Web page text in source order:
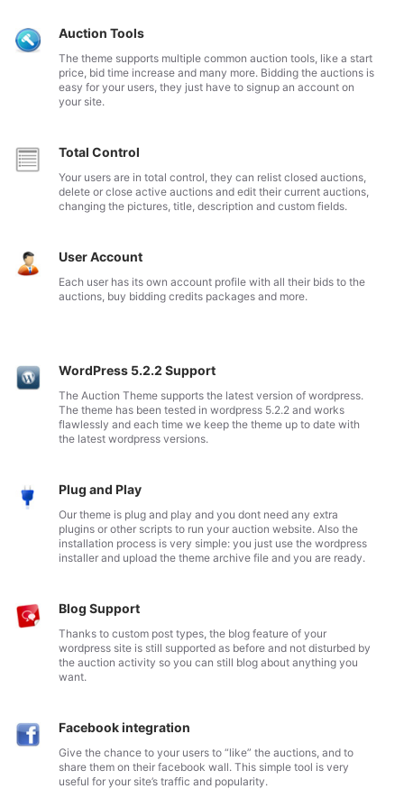
Auction Tools
The theme supports multiple common auction tools, like a start
price, bid time increase and many more. Bidding the auctions is
easy for your users, they just have to signup an account on
your site.
Total Control
Your users are in total control, they can relist closed auctions,
delete or close active auctions and edit their current auctions,
changing the pictures, title, description and custom fields.
User Account
Each user has its own account profile with all their bids to the
auctions, buy bidding credits packages and more.
WordPress 5.2.2 Support
The Auction Theme supports the latest version of wordpress.
The theme has been tested in wordpress 5.2.2 and works
flawlessly and each time we keep the theme up to date with
the latest wordpress versions.
Plug and Play
Our theme is plug and play and you dont need any extra
plugins or other scripts to run your auction website. Also the
installation process is very simple: you just use the wordpress
installer and upload the theme archive file and you are ready.
Blog Support
Thanks to custom post types, the blog feature of your
wordpress site is still supported as before and not disturbed by
the auction activity so you can still blog about anything you
want.
Facebook integration
Give the chance to your users to “like” the auctions, and to
share them on their facebook wall. This simple tool is very
useful for your site’s traffic and popularity.